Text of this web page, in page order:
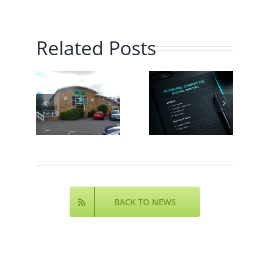
Related Posts
Planning
Committee
– July
2026 –
Traffic
Speed
Monitoring
– June
2026
BACK TO NEWS